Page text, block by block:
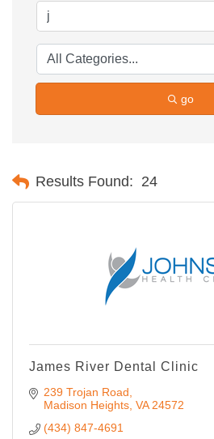
go
Results Found: 24
James River Dental Clinic
239 Trojan Road
Madison Heights VA 24572
(434) 847-4691